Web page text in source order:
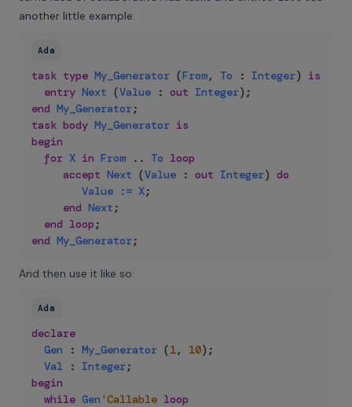
another little example:
Ada
task type My_Generator (From, To : Integer)
is
entry Next (Value : out Integer) ;
end My_Generator;
task body My_Generator is
begin
for X in From .. To loop
accept Next (Value : out Integer) do
Value
:= X;
end Next ;
end loop ;
end My_Generator;
And then use it like so:
Ada
declare
Gen
: My_Generator (1, 10) ;
Val
: Integer;
begin
while Gen 'Callable loop